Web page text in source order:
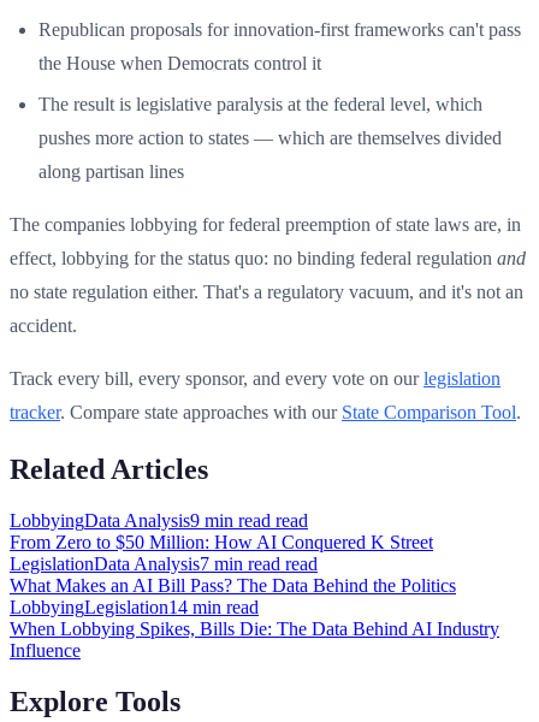
Republican proposals for innovation-first frameworks can't pass
the House when Democrats control it
The result is legislative paralysis at the federal level, which
pushes more action to states — which are themselves divided
along partisan lines
The companies lobbying for federal preemption of state laws are, in
effect, lobbying for the status quo: no binding federal regulation and
no state regulation either. That's a regulatory vacuum, and it's not an
accident.
Track every bill, every sponsor, and every vote on ourlegislation
tracker. Compare state approaches with our State Comparison Tool.
Related Articles
LobbyingData Analysis9 min read read
From Zero to $50 Million: How AI Conquered K Street
LegislationData Analysis7 min read read
What Makes an AI Bill Pass? The Data Behind the Politics
LobbyingLegislation14 min read
When Lobbying Spikes, Bills Die: The Data Behind AI Industry
Influence
Explore Tools